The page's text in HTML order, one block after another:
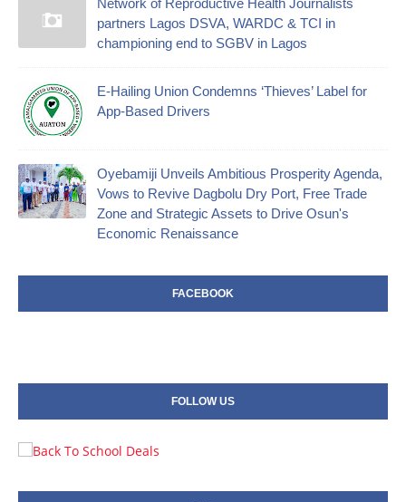
Network of Reproductive Health Journalists
partners Lagos DSVA, WARDC & TCI in
championing end to SGBV in Lagos
E-Hailing Union Condemns ‘Thieves’ Label for
App-Based Drivers
Oyebamiji Unveils Ambitious Prosperity Agenda,
Vows to Revive Dagbolu Dry Port, Free Trade
Zone and Strategic Assets to Drive Osun's
Economic Renaissance
FACEBOOK
FOLLOW US